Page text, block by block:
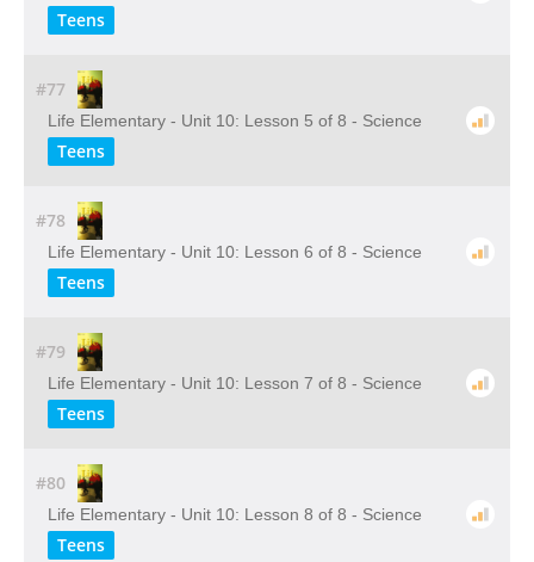
Teens
#77
Life Elementary - Unit 10: Lesson 5 of 8 - Science
Teens
#78
Life Elementary - Unit 10: Lesson 6 of 8 - Science
Teens
#79
Life Elementary - Unit 10: Lesson 7 of 8 - Science
Teens
#80
Life Elementary - Unit 10: Lesson 8 of 8 - Science
Teens